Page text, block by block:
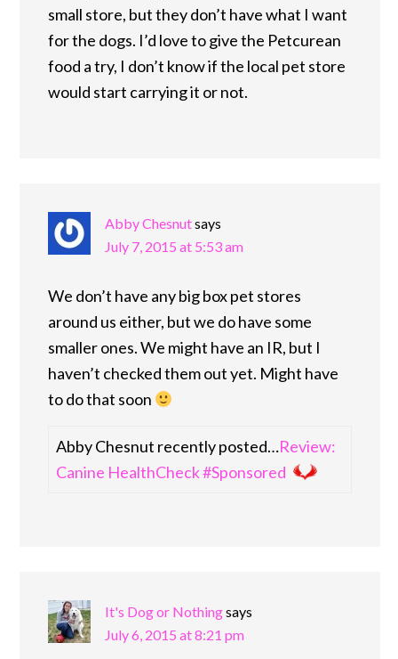
small store, but they don’t have what I want
for the dogs. I’d love to give the Petcurean
food a try, I don’t know if the local pet store
would start carrying it or not.
Abby Chesnutsays
July 7, 2015 at 5:53 am
We don’t have any big box pet stores
around us either, but we do have some
smaller ones. We might have an IR, but I
haven’t checked them out yet. Might have
to do that soon
Abby Chesnut recently posted…Review:
Canine HealthCheck #Sponsored
It's Dog or Nothingsays
July 6, 2015 at 8:21 pm